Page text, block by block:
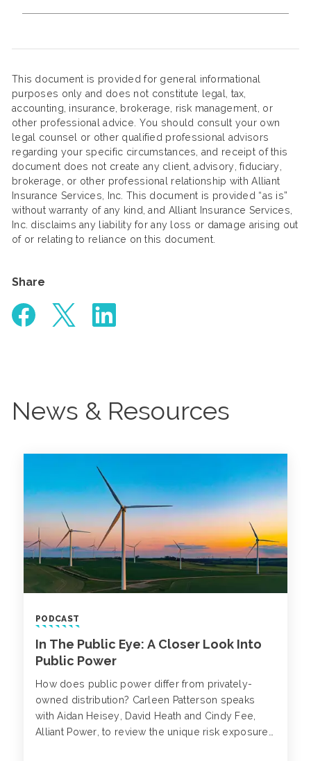
This document is provided for general informational
purposes only and does not constitute legal, tax,
accounting, insurance, brokerage, risk management, or
other professional advice. You should consult your own
legal counsel or other qualified professional advisors
regarding your specific circumstances, and receipt of this
document does not create any client, advisory, fiduciary,
brokerage, or other professional relationship with Alliant
Insurance Services, Inc. This document is provided “as is”
without warranty of any kind, and Alliant Insurance Services,
Inc. disclaims any liability for any loss or damage arising out
of or relating to reliance on this document.
Share
News & Resources
PODCAST
In The Public Eye: A Closer Look Into
Public Power
How does public power differ from privately-
owned distribution? Carleen Patterson speaks
with Aidan Heisey, David Heath and Cindy Fee,
Alliant Power, to review the unique risk exposures